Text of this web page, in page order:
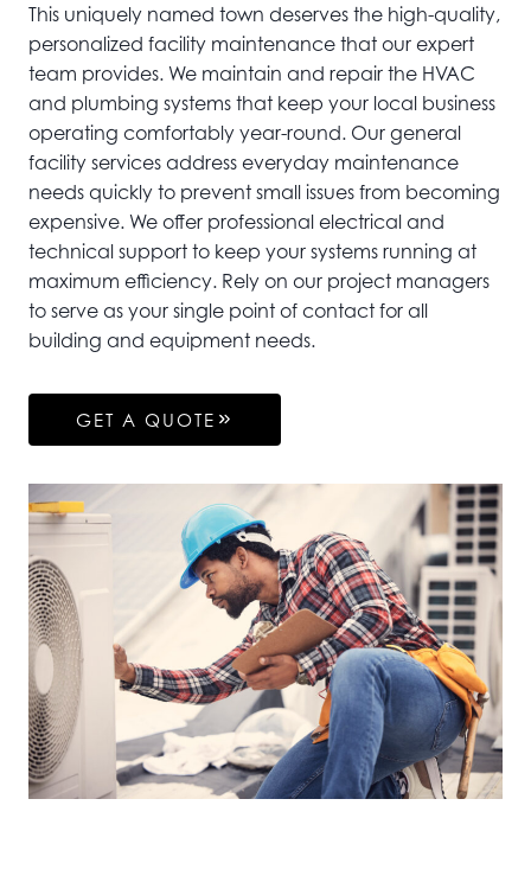
This uniquely named town deserves the high-quality,
personalized facility maintenance that our expert
team provides. We maintain and repair the HVAC
and plumbing systems that keep your local business
operating comfortably year-round. Our general
facility services address everyday maintenance
needs quickly to prevent small issues from becoming
expensive. We offer professional electrical and
technical support to keep your systems running at
maximum efficiency. Rely on our project managers
to serve as your single point of contact for all
building and equipment needs.
GET A QUOTE